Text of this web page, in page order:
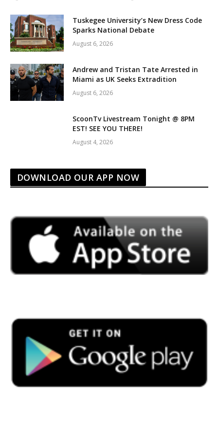
Tuskegee University’s New Dress Code
Sparks National Debate
August 6, 2026
Andrew and Tristan Tate Arrested in
Miami as UK Seeks Extradition
August 6, 2026
ScoonTv Livestream Tonight @ 8PM
EST! SEE YOU THERE!
August 4, 2026
DOWNLOAD OUR APP NOW